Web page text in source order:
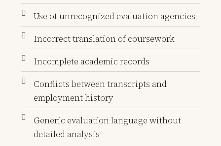
Use of unrecognized evaluation agencies
Incorrect translation of coursework
Incomplete academic records
Conflicts between transcripts and
employment history
Generic evaluation language without
detailed analysis